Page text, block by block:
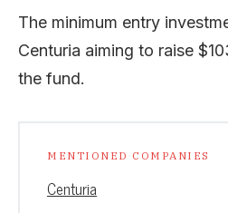
The minimum entry
Centuria aiming to raise
the fund.
MENTIONED COMPANIES
Centuria